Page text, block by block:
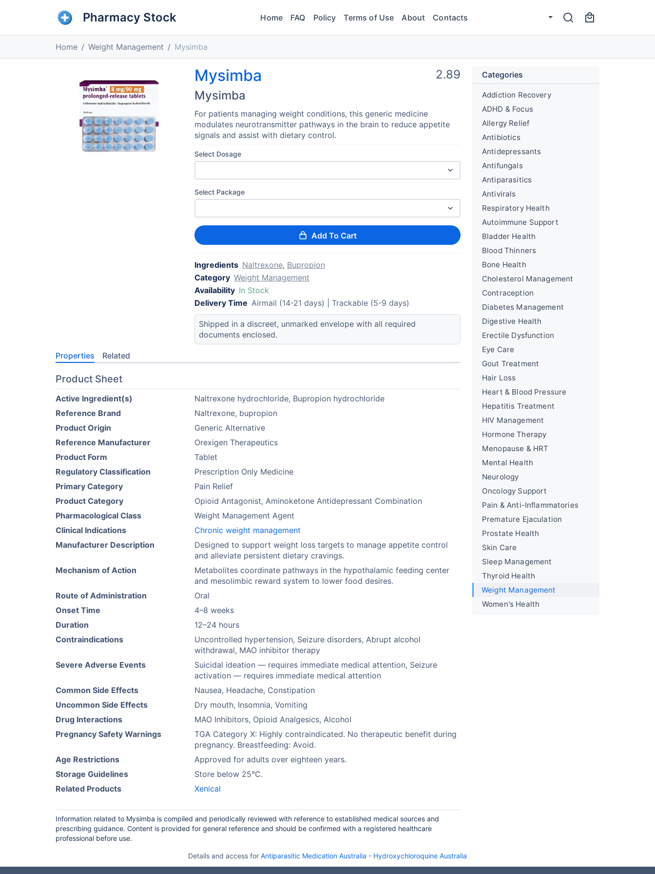
Pharmacy Stock Home FAQ Policy Terms of Use About Contacts
Home Weight Management Mysimba
Mysimba
Mysimba
2.89
For patients managing weight conditions, this generic medicine
modulates neurotransmitter pathways in the brain to reduce appetite
signals and assist with dietary control.
Select Dosage
Select Package
Add To Cart
Ingredients Naltrexone, Bupropion
Category Weight Management
Availability In Stock
Delivery Time Airmail (14-21 days) | Trackable (5-9 days)
Shipped in a discreet, unmarked envelope with all required
documents enclosed.
Properties Related
Product Sheet
Active Ingredient(s)
Naltrexone hydrochloride, Bupropion hydrochloride
Reference Brand
Naltrexone, bupropion
Product Origin
Generic Alternative
Reference Manufacturer
Orexigen Therapeutics
Product Form
Tablet
Regulatory Classification
Prescription Only Medicine
Primary Category
Pain Relief
Product Category
Opioid Antagonist, Aminoketone Antidepressant Combination
Pharmacological Class
Weight Management Agent
Clinical Indications
Chronic weight management
Manufacturer Description
Designed to support weight loss targets to manage appetite control
and alleviate persistent dietary cravings.
Mechanism of Action
Metabolites coordinate pathways in the hypothalamic feeding center
and mesolimbic reward system to lower food desires.
Route of Administration
Oral
Onset Time
4–8 weeks
Duration
12–24 hours
Contraindications
Uncontrolled hypertension, Seizure disorders, Abrupt alcohol
withdrawal, MAO inhibitor therapy
Severe Adverse Events
Suicidal ideation — requires immediate medical attention, Seizure
activation — requires immediate medical attention
Common Side Effects
Nausea, Headache, Constipation
Uncommon Side Effects
Dry mouth, Insomnia, Vomiting
Drug Interactions
MAO Inhibitors, Opioid Analgesics, Alcohol
Pregnancy Safety Warnings
TGA Category X: Highly contraindicated. No therapeutic benefit during
pregnancy. Breastfeeding: Avoid.
Age Restrictions
Approved for adults over eighteen years.
Storage Guidelines
Store below 25°C.
Related Products
Xenical
Information related to Mysimba is compiled and periodically reviewed with reference to established medical sources and
prescribing guidance. Content is provided for general reference and should be confirmed with a registered healthcare
professional before use.
Categories
Addiction Recovery
ADHD & Focus
Allergy Relief
Antibiotics
Antidepressants
Antifungals
Antiparasitics
Antivirals
Respiratory Health
Autoimmune Support
Bladder Health
Blood Thinners
Bone Health
Cholesterol Management
Contraception
Diabetes Management
Digestive Health
Erectile Dysfunction
Eye Care
Gout Treatment
Hair Loss
Heart & Blood Pressure
Hepatitis Treatment
HIV Management
Hormone Therapy
Menopause & HRT
Mental Health
Neurology
Oncology Support
Pain & Anti-Inflammatories
Premature Ejaculation
Prostate Health
Skin Care
Sleep Management
Thyroid Health
Weight Management
Women's Health
Details and access for Antiparasitic Medication Australia - Hydroxychloroquine Australia